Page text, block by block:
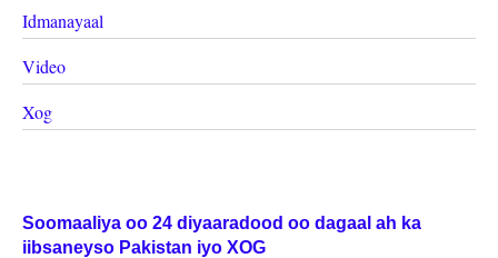
Idmanayaal
Video
Xog
Soomaaliya oo 24 diyaaradood oo dagaal ah ka
iibsaneyso Pakistan iyo XOG